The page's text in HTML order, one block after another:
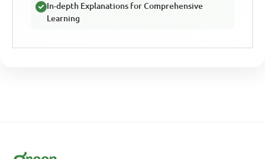
In-depth Explanations for Comprehensive
Learning